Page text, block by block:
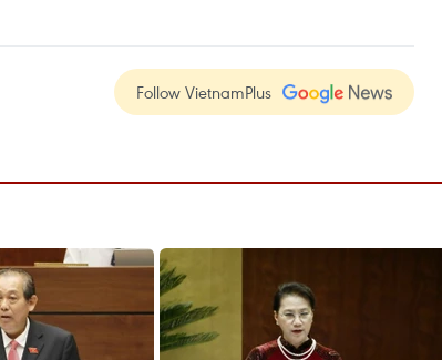
Follow VietnamPlus